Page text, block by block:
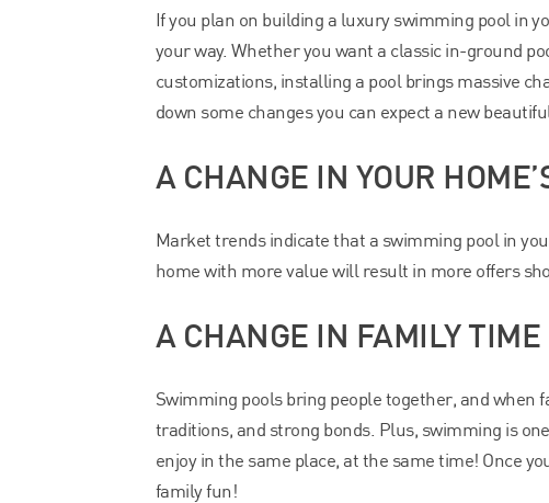
If you plan on building a luxury swimming pool in
your way. Whether you want a classic in-ground
customizations, installing a pool brings massive
down some changes you can expect a new
A CHANGE IN YOUR
Market trends indicate that a swimming pool in
home with more value will result in more offers
A CHANGE IN FAMILY TIME
Swimming pools bring people together, and
traditions, and strong bonds. Plus, swimming is
enjoy in the same place, at the same time! Once
family fun!